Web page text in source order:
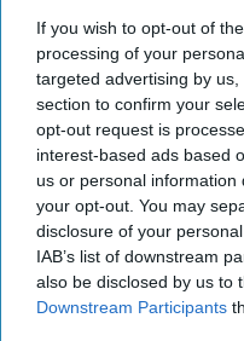
If you wish to opt-out of
processing of your
targeted advertising by
section to confirm your
opt-out request is
interest-based ads based
us or personal
your opt-out. You may
disclosure of your
IAB’s list of downstream
also be disclosed by us to
Downstream Participants